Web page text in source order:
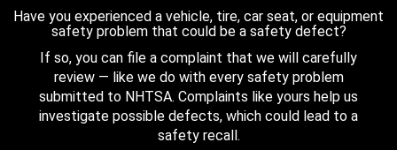
Have you experienced a vehicle, tire, car seat, or equipment
safety problem that could be a safety defect?
If so, you can file a complaint that we will carefully
review — like we do with every safety problem
submitted to NHTSA. Complaints like yours help us
investigate possible defects, which could lead to a
safety recall.